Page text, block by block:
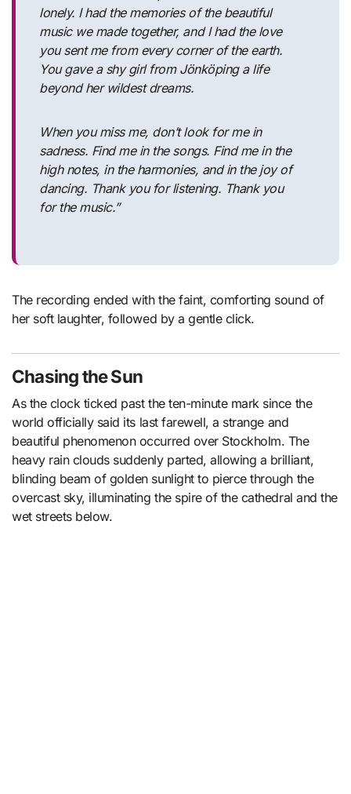
lonely. I had the memories of the beautiful
music we made together, and I had the love
you sent me from every corner of the earth.
You gave a shy girl from Jönköping a life
beyond her wildest dreams.
When you miss me, don’t look for me in
sadness. Find me in the songs. Find me in the
high notes, in the harmonies, and in the joy of
dancing. Thank you for listening. Thank you
for the music.”
The recording ended with the faint, comforting sound of
her soft laughter, followed by a gentle click.
Chasing the Sun
As the clock ticked past the ten-minute mark since the
world officially said its last farewell, a strange and
beautiful phenomenon occurred over Stockholm. The
heavy rain clouds suddenly parted, allowing a brilliant,
blinding beam of golden sunlight to pierce through the
overcast sky, illuminating the spire of the cathedral and the
wet streets below.